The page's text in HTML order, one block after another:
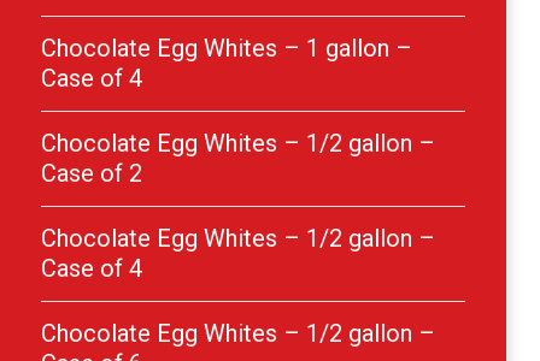
Chocolate Egg Whites – 1 gallon –
Case of 4
Chocolate Egg Whites – 1/2 gallon –
Case of 2
Chocolate Egg Whites – 1/2 gallon –
Case of 4
Chocolate Egg Whites – 1/2 gallon –